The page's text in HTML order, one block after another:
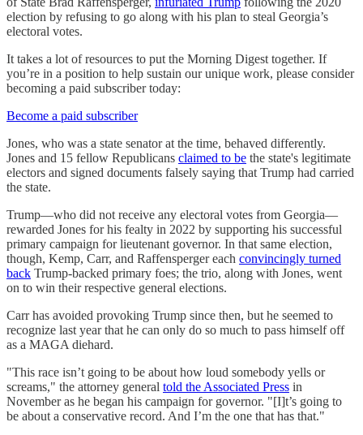
election by refusing to go along with his plan to steal Georgia’s
electoral votes.
It takes a lot of resources to put the Morning Digest together. If
you’re in a position to help sustain our unique work, please consider
becoming a paid subscriber today:
Become a paid subscriber
Jones, who was a state senator at the time, behaved differently.
Jones and 15 fellow Republicans claimed to be the state's legitimate
electors and signed documents falsely saying that Trump had carried
the state.
Trump—who did not receive any electoral votes from Georgia—
rewarded Jones for his fealty in 2022 by supporting his successful
primary campaign for lieutenant governor. In that same election,
though, Kemp, Carr, and Raffensperger each convincingly turned
back Trump-backed primary foes; the trio, along with Jones, went
on to win their respective general elections.
Carr has avoided provoking Trump since then, but he seemed to
recognize last year that he can only do so much to pass himself off
as a MAGA diehard.
"This race isn’t going to be about how loud somebody yells or
screams," the attorney general told the Associated Press in
November as he began his campaign for governor. "[I]t’s going to
be about a conservative record. And I’m the one that has that."